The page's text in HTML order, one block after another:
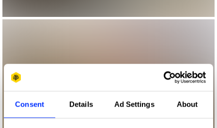
Consent Details Ad Settings About